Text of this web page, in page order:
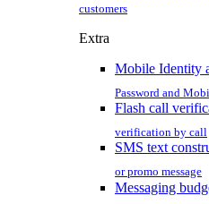
customers
Extra
Mobile Identity
Password and
Flash call
verification by call
SMS text
or promo message
Messaging